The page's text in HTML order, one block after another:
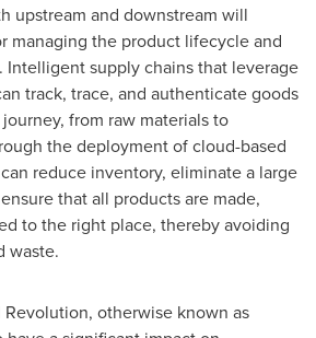
upstream and downstream will
managing the product lifecycle and
Intelligent supply chains that leverage
track, trace, and authenticate goods
from raw materials to
the deployment of cloud-based
reduce inventory, eliminate a large
that all products are made,
to the right place, thereby avoiding
waste.
otherwise known as